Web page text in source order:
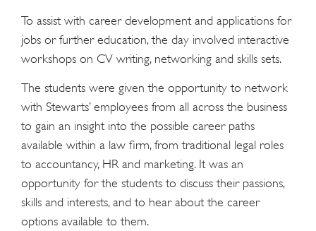
To assist with career development and applications for
jobs or further education, the day involved interactive
workshops on CV writing, networking and skills sets.
The students were given the opportunity to network
with Stewarts’ employees from all across the business
to gain an insight into the possible career paths
available within a law firm, from traditional legal roles
to accountancy, HR and marketing. It was an
opportunity for the students to discuss their passions,
skills and interests, and to hear about the career
options available to them.